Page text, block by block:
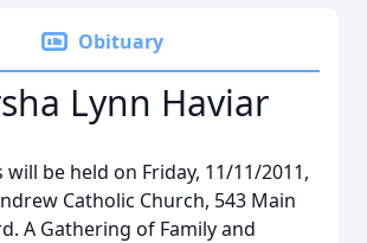
Obituary
Lynn Haviar
will be held on Friday, 11/11/2011,
Catholic Church, 543 Main
A Gathering of Family and